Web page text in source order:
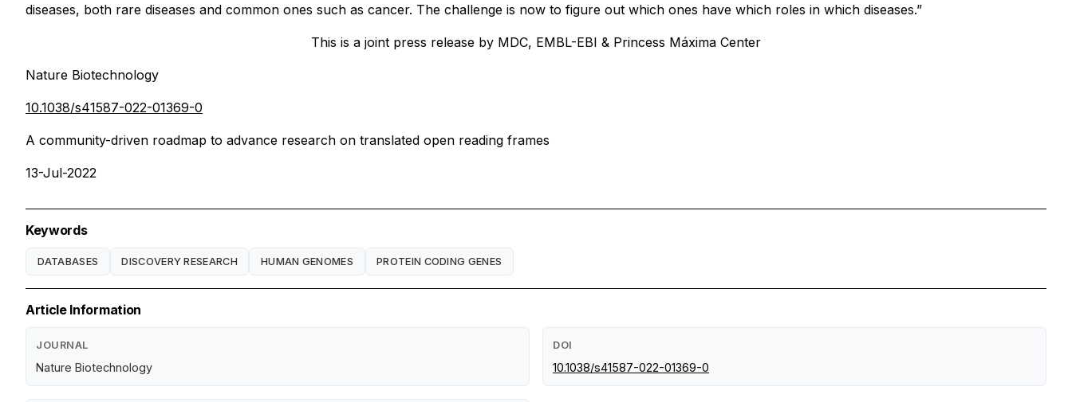
diseases, both rare diseases and common ones such as cancer. The challenge is now to figure out which ones have which roles in which diseases.”
This is a joint press release by MDC, EMBL-EBI & Princess Máxima Center
Nature Biotechnology
10.1038/s41587-022-01369-0
A community-driven roadmap to advance research on translated open reading frames
13-Jul-2022
Keywords
DATABASES DISCOVERY RESEARCH HUMAN GENOMES PROTEIN CODING GENES
Article Information
JOURNAL
Nature Biotechnology
DOI
10.1038/s41587-022-01369-0